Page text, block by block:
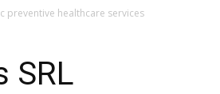
preventive healthcare services
SRL